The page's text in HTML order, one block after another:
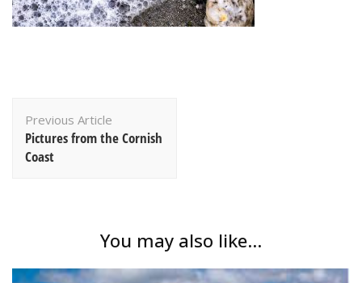
Navigation
Previous Article
Pictures from the Cornish
Coast
You may also like...